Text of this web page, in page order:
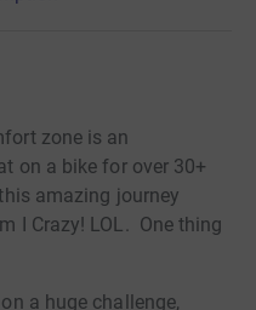
zone is an
on a bike for over 30+
amazing journey
I Crazy! LOL. One thing
a huge challenge,